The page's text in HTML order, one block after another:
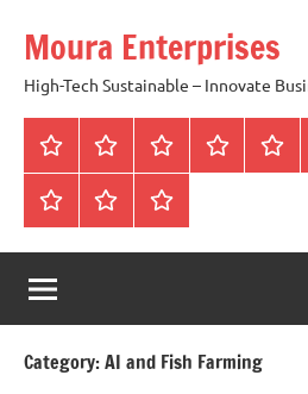
content
Moura Enterprises
High-Tech Sustainable – Innovate
Home
Who
We
Are
Lean
SQLSystems
vs
Six
Way
3
Our
Contactterms
and
Privacy
and
Category:AI and Fish Farming